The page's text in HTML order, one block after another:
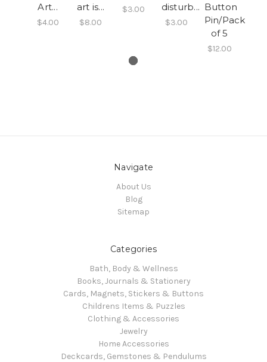
Art...
$4.00
art is...
$8.00
$3.00
disturb...
$3.00
Button
Pin/Pack
of 5
$12.00
Navigate
About Us
Blog
Sitemap
Categories
Bath, Body & Wellness
Books, Journals & Stationery
Cards, Magnets, Stickers & Buttons
Childrens Items & Puzzles
Clothing & Accessories
Jewelry
Home Accessories
Deckcards, Gemstones & Pendulums